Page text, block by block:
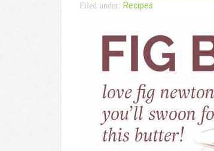
Filed under: Recipes